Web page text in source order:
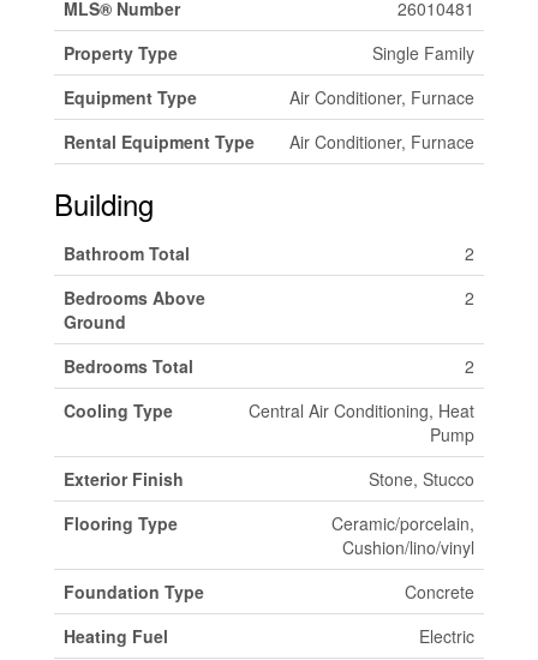
MLS® Number
26010481
Property Type
Single Family
Equipment Type
Air Conditioner, Furnace
Rental Equipment Type
Air Conditioner, Furnace
Building
Bathroom Total
2
Bedrooms Above
Ground
2
Bedrooms Total
2
Cooling Type
Central Air Conditioning, Heat
Pump
Exterior Finish
Stone, Stucco
Flooring Type
Ceramic/porcelain,
Cushion/lino/vinyl
Foundation Type
Concrete
Heating Fuel
Electric